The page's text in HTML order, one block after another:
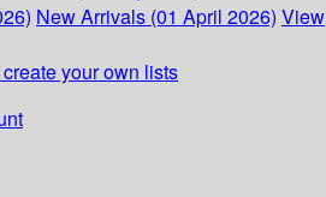
New Arrivals (01 April 2026) View
your own lists